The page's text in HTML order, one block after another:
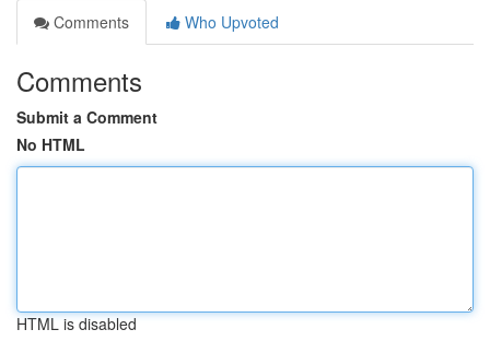
Comments
Who Upvoted
Comments
Submit a Comment
No HTML
HTML is disabled